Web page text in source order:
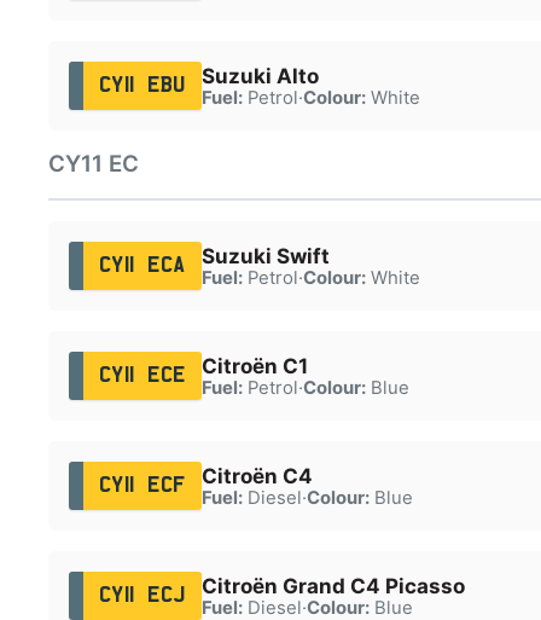
CY11 EBU Suzuki Alto
Fuel:Petrol·Colour:White
CY11 EC
CY11 ECA Suzuki Swift
Fuel:Petrol·Colour:White
CY11 ECE Citroën C1
Fuel:Petrol·Colour:Blue
CY11 ECF Citroën C4
Fuel:Diesel·Colour:Blue
CY11 ECJ Citroën Grand C4 Picasso
Fuel:Diesel·Colour:Blue